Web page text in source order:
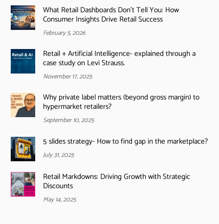
What Retail Dashboards Don’t Tell You: How
Consumer Insights Drive Retail Success
February 5, 2026
Retail + Artificial Intelligence- explained through a
case study on Levi Strauss.
November 17, 2025
Why private label matters (beyond gross margin) to
hypermarket retailers?
September 10, 2025
5 slides strategy- How to find gap in the marketplace?
July 31, 2025
Retail Markdowns: Driving Growth with Strategic
Discounts
May 14, 2025